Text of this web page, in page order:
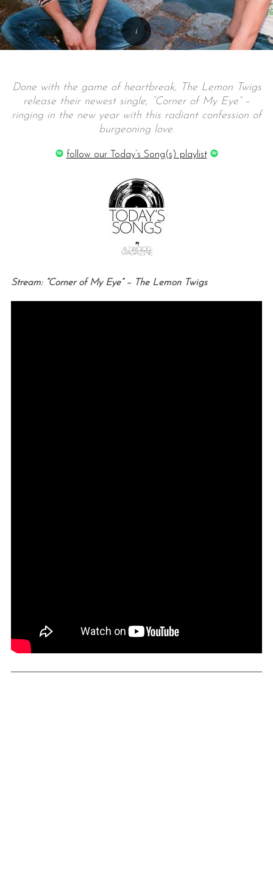
Done with the game of heartbreak, The Lemon Twigs
release their newest single, “Corner of My Eye” –
ringing in the new year with this radiant confession of
burgeoning love.
follow our Today’s Song(s) playlist
Stream: “Corner of My Eye” – The Lemon Twigs